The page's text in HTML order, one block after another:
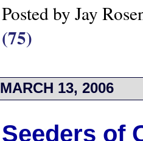
Posted by Jay
(75)
MARCH 13, 2006
Seeders of